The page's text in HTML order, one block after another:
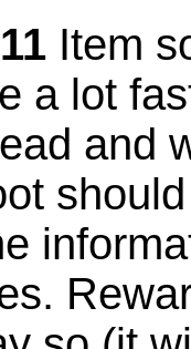
Item
a lot
and